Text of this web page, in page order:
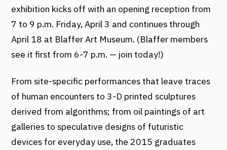
exhibition kicks off with an opening reception from
7 to 9 p.m. Friday, April 3 and continues through
April 18 at Blaffer Art Museum. (Blaffer members
see it first from 6-7 p.m. — join today!)
From site-specific performances that leave traces
of human encounters to 3-D printed sculptures
derived from algorithms; from oil paintings of art
galleries to speculative designs of futuristic
devices for everyday use, the 2015 graduates